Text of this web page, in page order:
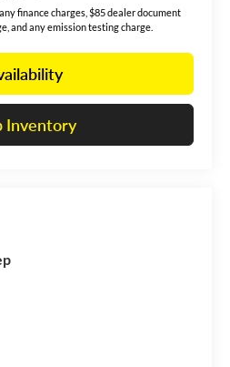
finance charges, $85 dealer document
and any emission testing charge.
Inventory